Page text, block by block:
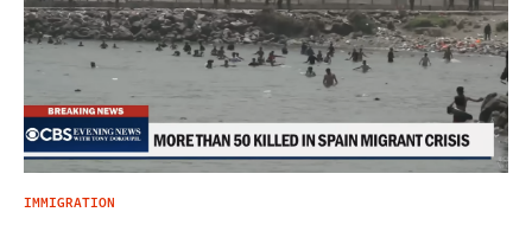
IMMIGRATION